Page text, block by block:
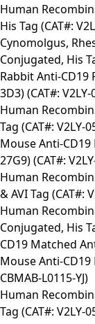
Human
His Tag (CAT#:
Cynomolgus,
Conjugated, His
Rabbit Anti-
3D3) (CAT#:
Human
Tag (CAT#: V2LY-
Mouse Anti-
27G9) (CAT#:
Human
& AVI Tag (CAT#:
Human
Conjugated, His
CD19 Matched
Mouse Anti-CD19
CBMAB-L0115-YJ)
Human
Tag (CAT#: V2LY-